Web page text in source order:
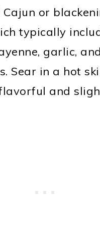
or
typically
garlic,
Sear in a hot
and